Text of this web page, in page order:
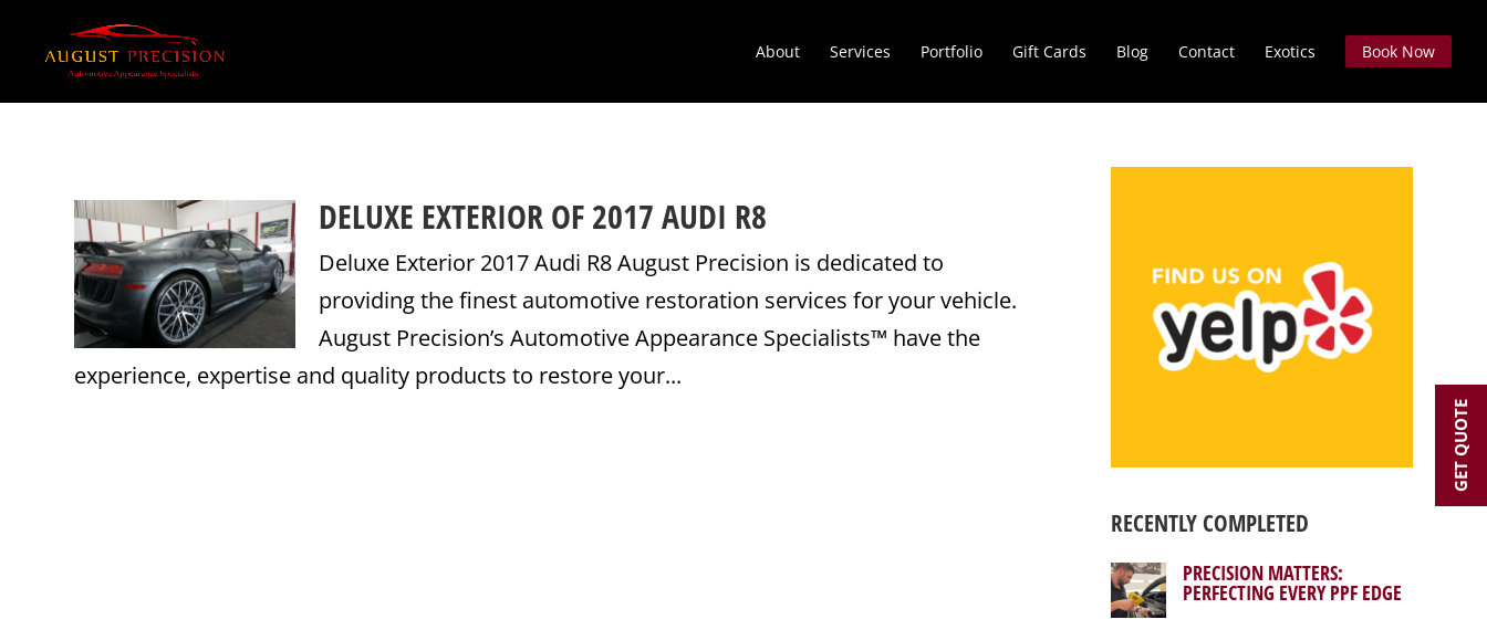
About Services Portfolio Gift Cards Blog Contact Exotics Book Now
DELUXE EXTERIOR OF 2017 AUDI R8
Deluxe Exterior 2017 Audi R8 August Precision is dedicated to
providing the finest automotive restoration services for your vehicle.
August Precision’s Automotive Appearance Specialists™ have the
experience, expertise and quality products to restore your...
RECENTLY COMPLETED
PRECISION MATTERS:
PERFECTING EVERY PPF EDGE
GET QUOTE